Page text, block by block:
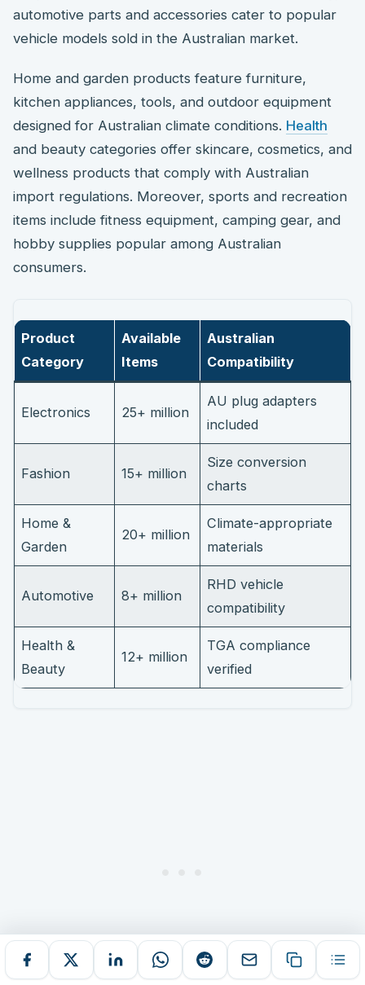
automotive parts and accessories cater to popular
vehicle models sold in the Australian market.
Home and garden products feature furniture,
kitchen appliances, tools, and outdoor equipment
designed for Australian climate conditions. Health
and beauty categories offer skincare, cosmetics, and
wellness products that comply with Australian
import regulations. Moreover, sports and recreation
items include fitness equipment, camping gear, and
hobby supplies popular among Australian
consumers.
Product
Category
Available
Items
Australian
Compatibility
Electronics 25+ million
AU plug adapters
included
Fashion 15+ million
Size conversion
charts
Home &
Garden
20+ million
Climate-appropriate
materials
Automotive 8+ million
RHD vehicle
compatibility
Health &
Beauty
12+ million
TGA compliance
verified